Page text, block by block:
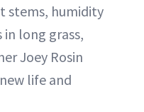
stems, humidity
in long grass,
Joey Rosin
life and